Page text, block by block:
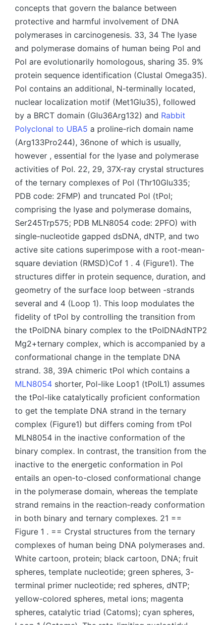
concepts that govern the balance between
protective and harmful involvement of DNA
polymerases in carcinogenesis. 33, 34 The lyase
and polymerase domains of human being Pol and
Pol are evolutionarily homologous, sharing 35. 9%
protein sequence identification (Clustal Omega35).
Pol contains an additional, N-terminally located,
nuclear localization motif (Met1Glu35), followed
by a BRCT domain (Glu36Arg132) and Rabbit
Polyclonal to UBA5 a proline-rich domain name
(Arg133Pro244), 36none of which is usually,
however , essential for the lyase and polymerase
activities of Pol. 22, 29, 37X-ray crystal structures
of the ternary complexes of Pol (Thr10Glu335;
PDB code: 2FMP) and truncated Pol (tPol;
comprising the lyase and polymerase domains,
Ser245Trp575; PDB MLN8054 code: 2PFO) with
single-nucleotide gapped dsDNA, dNTP, and two
active site cations superimpose with a root-mean-
square deviation (RMSD)Cof 1 . 4 (Figure1). The
structures differ in protein sequence, duration, and
geometry of the surface loop between -strands
several and 4 (Loop 1). This loop modulates the
fidelity of tPol by controlling the transition from
the tPolDNA binary complex to the tPolDNAdNTP2
Mg2+ternary complex, which is accompanied by a
conformational change in the template DNA
strand. 38, 39A chimeric tPol which contains a
MLN8054 shorter, Pol-like Loop1 (tPolL1) assumes
the tPol-like catalytically proficient conformation
to get the template DNA strand in the ternary
complex (Figure1) but differs coming from tPol
MLN8054 in the inactive conformation of the
binary complex. In contrast, the transition from the
inactive to the energetic conformation in Pol
entails an open-to-closed conformational change
in the polymerase domain, whereas the template
strand remains in the reaction-ready conformation
in both binary and ternary complexes. 21 ==
Figure 1 . == Crystal structures from the ternary
complexes of human being DNA polymerases and.
White cartoon, protein; black cartoon, DNA; fruit
spheres, template nucleotide; green spheres, 3-
terminal primer nucleotide; red spheres, dNTP;
yellow-colored spheres, metal ions; magenta
spheres, catalytic triad (Catoms); cyan spheres,